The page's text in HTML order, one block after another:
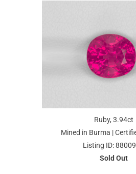
Ruby, 3.94ct
Mined in Burma |
Listing ID:
Sold Out